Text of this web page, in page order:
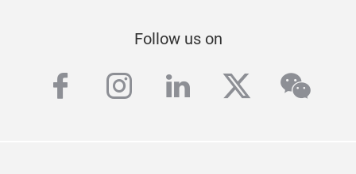
Follow us on
facebook
instagram
linkedintwitter